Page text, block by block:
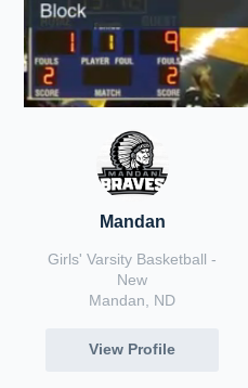
Mandan
Girls' Varsity Basketball -
New
Mandan, ND
View Profile